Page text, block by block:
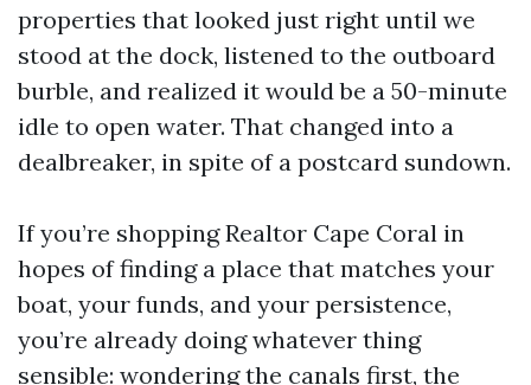
properties that looked just right until we
stood at the dock, listened to the outboard
burble, and realized it would be a 50-minute
idle to open water. That changed into a
dealbreaker, in spite of a postcard sundown.
If you’re shopping Realtor Cape Coral in
hopes of finding a place that matches your
boat, your funds, and your persistence,
you’re already doing whatever thing
sensible: wondering the canals first, the